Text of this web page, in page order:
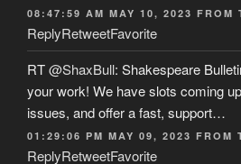
08:47:59 AM MAY 10, 2023 FROM
ReplyRetweetFavorite
RT@ShaxBull: Shakespeare
your work! We have slots coming
issues, and offer a fast, support…
01:29:06 PM MAY 09, 2023 FROM
ReplyRetweetFavorite